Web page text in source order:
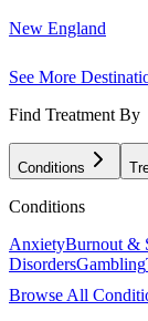
New England
See More
Find Treatment By
Conditions
Conditions
AnxietyBurnout &
DisordersGambling
Browse All